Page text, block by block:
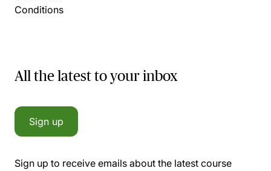
Conditions
All the latest to your inbox
Sign up
Sign up to receive emails about the latest course